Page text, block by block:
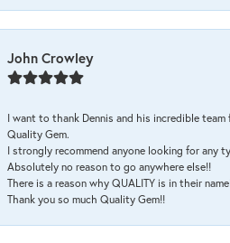
John Crowley
I want to thank Dennis and his incredible
Quality Gem.
I strongly recommend anyone looking for
Absolutely no reason to go anywhere else!!
There is a reason why QUALITY is in their
Thank you so much Quality Gem!!